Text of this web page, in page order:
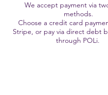
We accept payment via
methods.
Choose a credit card
Stripe, or pay via direct debt
through POLi.